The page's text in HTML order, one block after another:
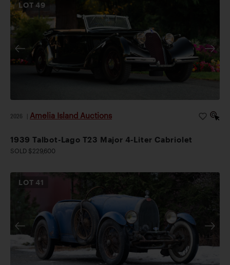
LOT49
2026 Amelia Island Auctions
1939 Talbot-Lago T23 Major 4-Liter Cabriolet
SOLD $229,600
LOT41